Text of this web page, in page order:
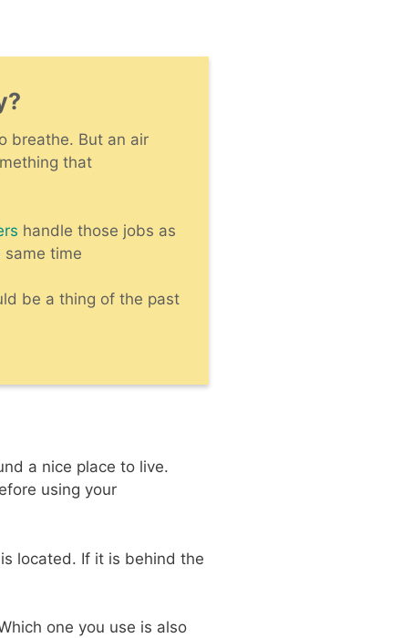
breathe. But an air
that
handle those jobs as
time
be a thing of the past
a nice place to live.
using your
located. If it is behind the
one you use is also